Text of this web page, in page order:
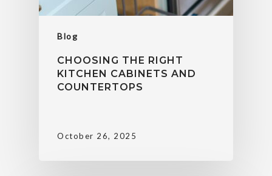
Blog
CHOOSING THE RIGHT
KITCHEN CABINETS AND
COUNTERTOPS
October 26, 2025